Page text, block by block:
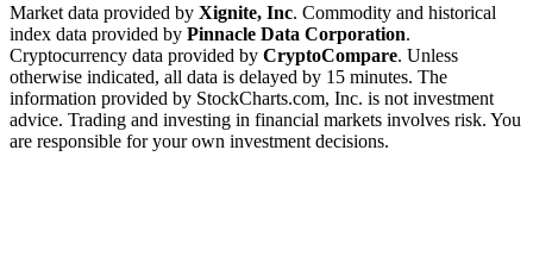
Market data provided by Xignite, Inc. Commodity and historical
index data provided by Pinnacle Data Corporation.
Cryptocurrency data provided by CryptoCompare. Unless
otherwise indicated, all data is delayed by 15 minutes. The
information provided by StockCharts.com, Inc. is not investment
advice. Trading and investing in financial markets involves risk. You
are responsible for your own investment decisions.